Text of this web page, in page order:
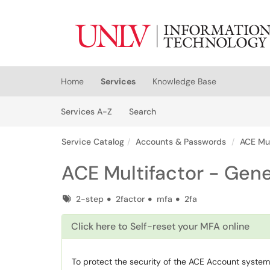
(opens in a new tab)
Home
Services
Knowledge Base
Services A-Z
SearchServices
Service Catalog Accounts & Passwords ACE
ACE Multifactor -
Tags2-step 2factor mfa 2fa
Click here to Self-reset your MFA online
To protect the security of the ACE Account